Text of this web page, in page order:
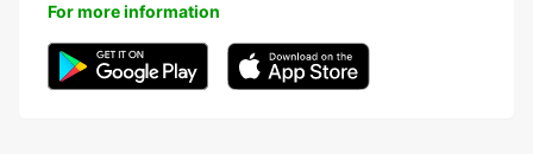
For more information